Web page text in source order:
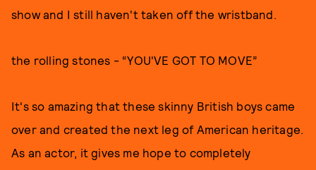
show and I still haven't taken off the wristband.
the rolling stones - “YOU'VE GOT TO MOVE”
It's so amazing that these skinny British boys came
over and created the next leg of American heritage.
As an actor, it gives me hope to completely